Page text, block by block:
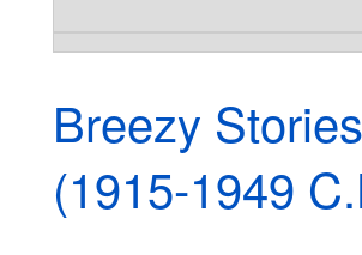
Breezy
(1915-1949